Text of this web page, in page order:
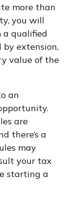
more than
you will
a qualified
extension,
value of the
an
are
there’s a
may
your tax
starting a